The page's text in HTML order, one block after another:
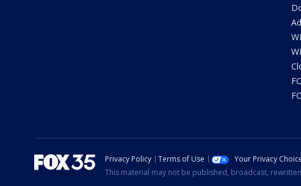
Privacy Policy Terms of Use Your Privacy
This material may not be published, broadcast,